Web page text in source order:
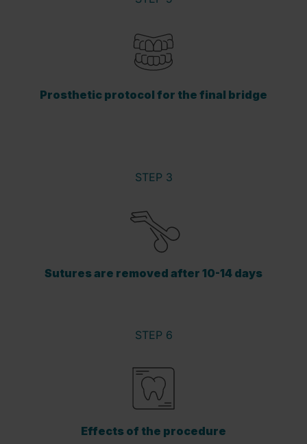
Prosthetic protocol for the final bridge
STEP 3
Sutures are removed after 10-14 days
STEP 6
Effects of the procedure